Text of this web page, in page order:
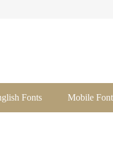
Fonts Mobile